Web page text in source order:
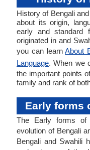
History of Bengali
about its origin,
early and standard
originated in and
you can learnAbout
Language. When we
the important points
family and rank of
Early forms
The Early forms of
evolution of Bengali
Bengali and Swahili